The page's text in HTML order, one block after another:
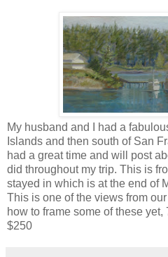
My husband and I had a
Islands and then south of San
had a great time and will post
did throughout my trip. This is
stayed in which is at the end of
This is one of the views from
how to frame some of these
$250